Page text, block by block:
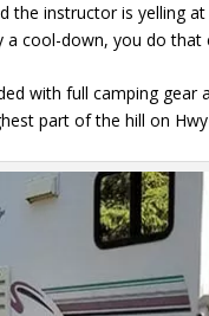
the instructor is yelling
cool-down, you do
with full camping
part of the hill on